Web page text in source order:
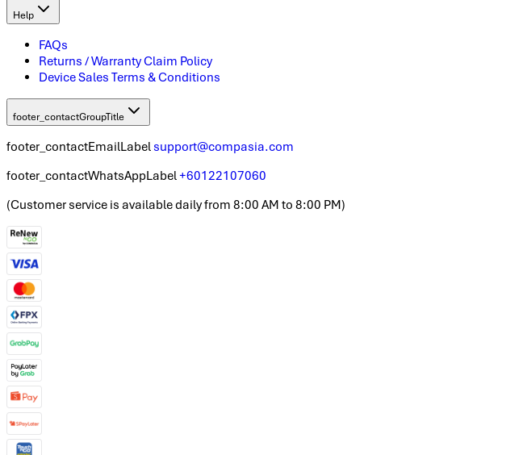
Help
FAQs
Returns / Warranty Claim Policy
Device Sales Terms & Conditions
footer_contactGroupTitle
footer_contactEmailLabel support@compasia.com
footer_contactWhatsAppLabel+60122107060
(Customer service is available daily from 8:00 AM to 8:00 PM)